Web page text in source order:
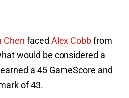
Chen faced Alex Cobbfrom
would be considered a
a 45 GameScore and
of 43.